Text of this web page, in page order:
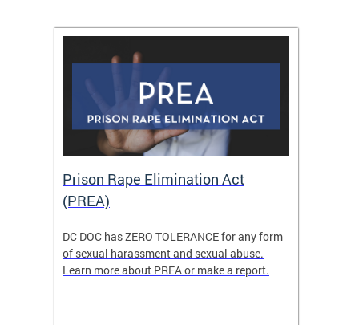
Prison Rape Elimination Act
(PREA)
DC DOC has ZERO TOLERANCE for any form
of sexual harassment and sexual abuse.
Learn more about PREA or make a report.